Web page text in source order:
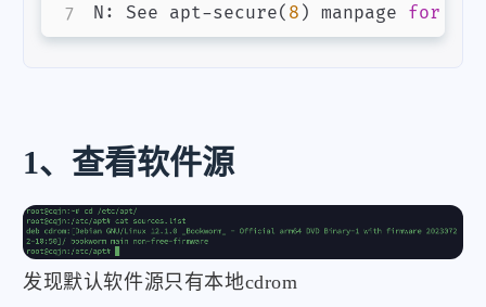
N: See apt-secure( 8 ) manpage for
1、查看软件源
发现默认软件源只有本地cdrom